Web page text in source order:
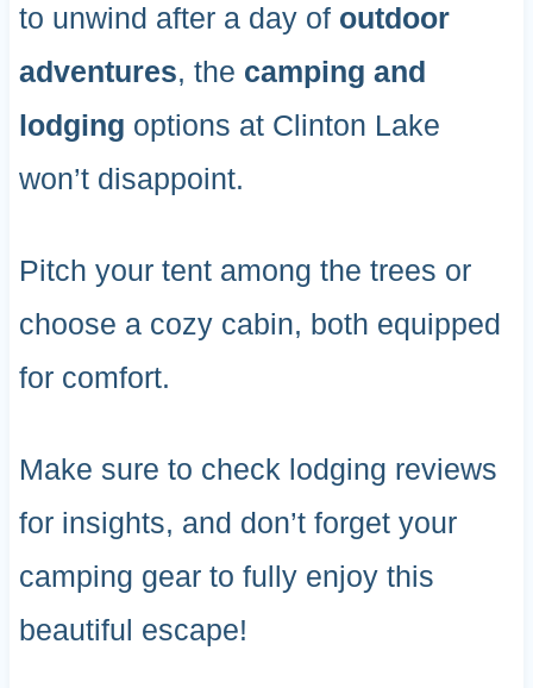
to unwind after a day of outdoor
adventures, the camping and
lodging options at Clinton Lake
won’t disappoint.
Pitch your tent among the trees or
choose a cozy cabin, both equipped
for comfort.
Make sure to check lodging reviews
for insights, and don’t forget your
camping gear to fully enjoy this
beautiful escape!